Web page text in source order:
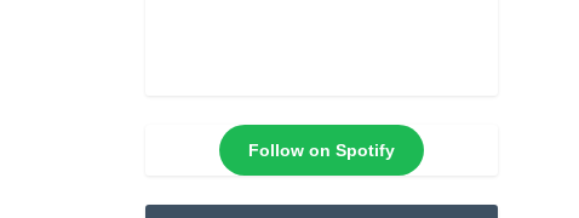
Follow on Spotify